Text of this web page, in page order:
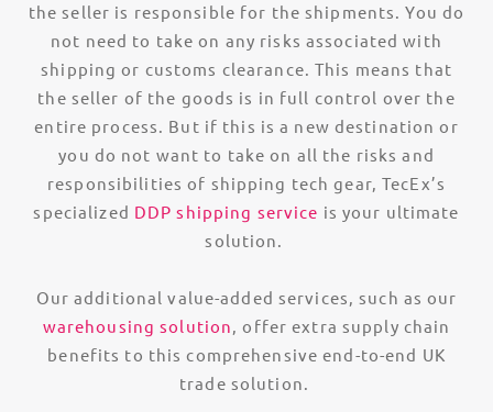
the seller is responsible for the shipments. You do
not need to take on any risks associated with
shipping or customs clearance. This means that
the seller of the goods is in full control over the
entire process. But if this is a new destination or
you do not want to take on all the risks and
responsibilities of shipping tech gear, TecEx’s
specialized DDP shipping service is your ultimate
solution.
Our additional value-added services, such as our
warehousing solution, offer extra supply chain
benefits to this comprehensive end-to-end UK
trade solution.